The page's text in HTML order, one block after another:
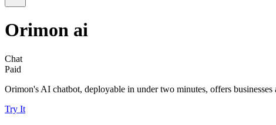
Orimon ai
Chat
Paid
Orimon's AI chatbot, deployable in under two minutes, offers
Try It